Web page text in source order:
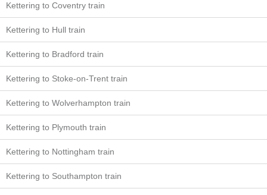
Kettering to Coventry train
Kettering to Hull train
Kettering to Bradford train
Kettering to Stoke-on-Trent train
Kettering to Wolverhampton train
Kettering to Plymouth train
Kettering to Nottingham train
Kettering to Southampton train